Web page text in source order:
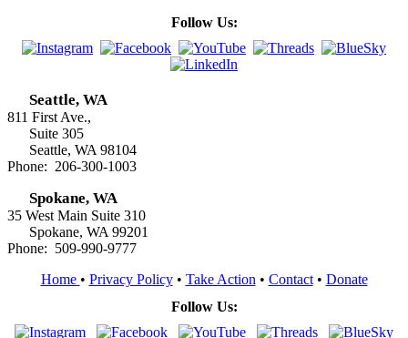
Follow Us:
Seattle, WA
811 First Ave.,
Suite 305
Seattle, WA 98104
Phone: 206-300-1003
Spokane, WA
35 West Main Suite 310
Spokane, WA 99201
Phone: 509-990-9777
Home • Privacy Policy• Take Action • Contact• Donate
Follow Us: